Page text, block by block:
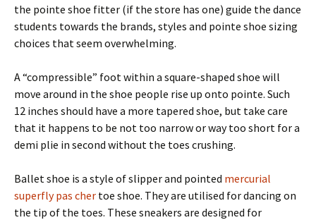
the pointe shoe fitter (if the store has one) guide the dance
students towards the brands, styles and pointe shoe sizing
choices that seem overwhelming.
A “compressible” foot within a square-shaped shoe will
move around in the shoe people rise up onto pointe. Such
12 inches should have a more tapered shoe, but take care
that it happens to be not too narrow or way too short for a
demi plie in second without the toes crushing.
Ballet shoe is a style of slipper and pointed mercurial
superfly pas cher toe shoe. They are utilised for dancing on
the tip of the toes. These sneakers are designed for